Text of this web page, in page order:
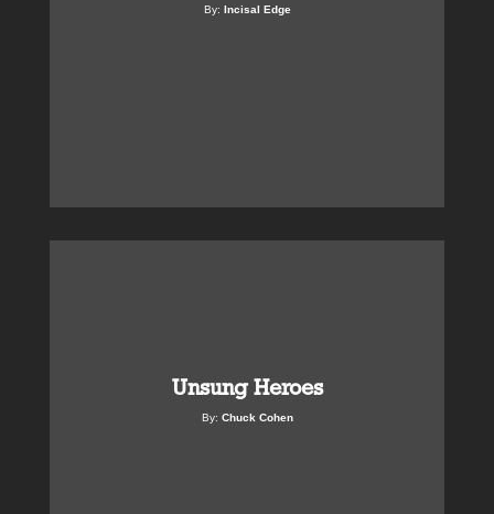
By: Incisal Edge
Unsung Heroes
By: Chuck Cohen